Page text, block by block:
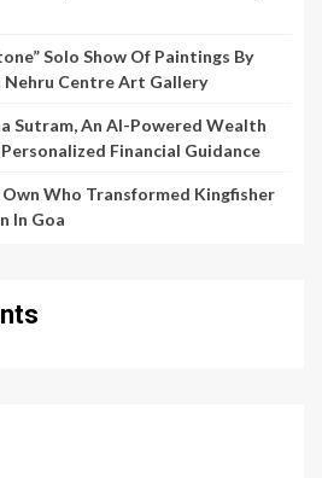
Solo Show Of Paintings By
Nehru Centre Art Gallery
Sutram, An AI-Powered Wealth
Financial Guidance
Own Who Transformed Kingfisher
In Goa